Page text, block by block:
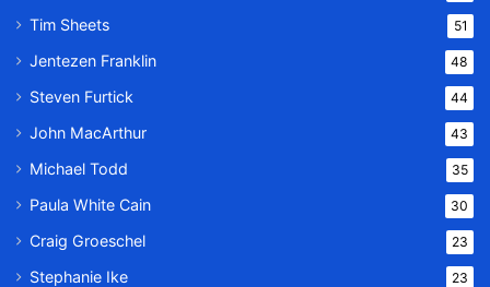
Tim Sheets 51
Jentezen Franklin 48
Steven Furtick 44
John MacArthur 43
Michael Todd 35
Paula White Cain 30
Craig Groeschel 23
Stephanie Ike 23